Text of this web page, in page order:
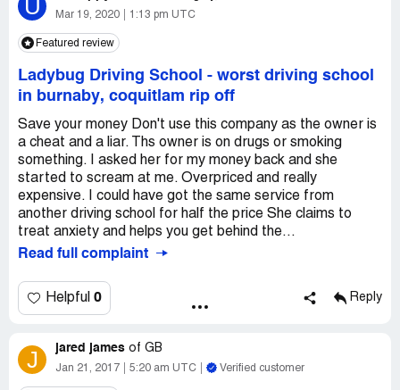
U Mar 19, 2020 1:13 pm UTC
Featured review
Ladybug Driving School - worst driving school
in burnaby, coquitlam rip off
Save your money Don't use this company as the owner is
a cheat and a liar. Ths owner is on drugs or smoking
something. I asked her for my money back and she
started to scream at me. Overpriced and really
expensive. I could have got the same service from
another driving school for half the price She claims to
treat anxiety and helps you get behind the...
Read full complaint
Helpful 0 Reply
J jared james of GB
Jan 21, 2017 5:20 am UTC Verified customer